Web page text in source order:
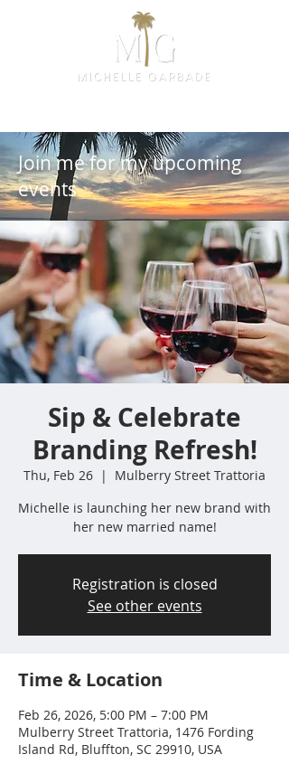
Join me for my upcoming
events
Sip & Celebrate
Branding Refresh!
Thu, Feb 26
  |
Mulberry Street Trattoria
Michelle is launching her new brand with
her new married name!
Registration is closed
See other events
Time & Location
Feb 26, 2026, 5:00 PM – 7:00 PM
Mulberry Street Trattoria, 1476 Fording
Island Rd, Bluffton, SC 29910, USA